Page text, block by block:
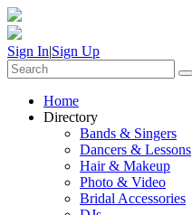
Sign In|Sign Up
Home
Directory
Bands & Singers
Dancers & Lessons
Hair & Makeup
Photo & Video
Bridal Accessories